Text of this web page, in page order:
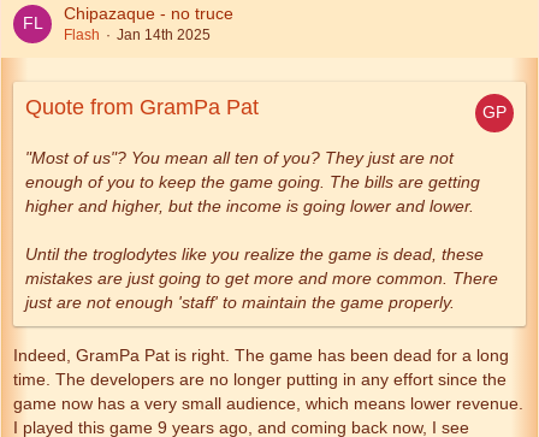
Chipazaque - no truce
Flash Jan 14th 2025
Quote from GramPa Pat
"Most of us"? You mean all ten of you? They just are not
enough of you to keep the game going. The bills are getting
higher and higher, but the income is going lower and lower.
Until the troglodytes like you realize the game is dead, these
mistakes are just going to get more and more common. There
just are not enough 'staff' to maintain the game properly.
Indeed, GramPa Pat is right. The game has been dead for a long
time. The developers are no longer putting in any effort since the
game now has a very small audience, which means lower revenue.
I played this game 9 years ago, and coming back now, I see